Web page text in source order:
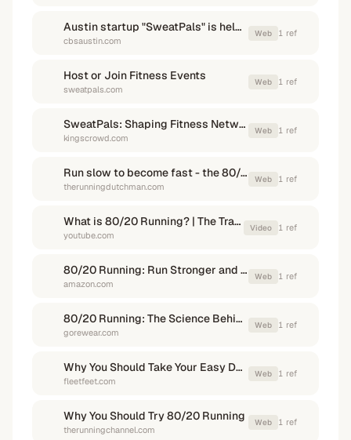
Austin startup "SweatPals" is helping build a new 'daylife' ...
cbsaustin.com
Web 1 ref
Host or Join Fitness Events
sweatpals.com
Web 1 ref
SweatPals: Shaping Fitness Networking
kingscrowd.com
Web 1 ref
Run slow to become fast - the 80/20 rule | The Running Dutchman
therunningdutchman.com
Web 1 ref
What is 80/20 Running? | The Training Method Used By Kipchoge
youtube.com
Video 1 ref
80/20 Running: Run Stronger and Race Faster by Training Slower
amazon.com
Web 1 ref
80/20 Running: The Science Behind the Training Approach - gorewear
gorewear.com
Web 1 ref
Why You Should Take Your Easy Days Easy: The 80/20 Rule
fleetfeet.com
Web 1 ref
Why You Should Try 80/20 Running
therunningchannel.com
Web 1 ref